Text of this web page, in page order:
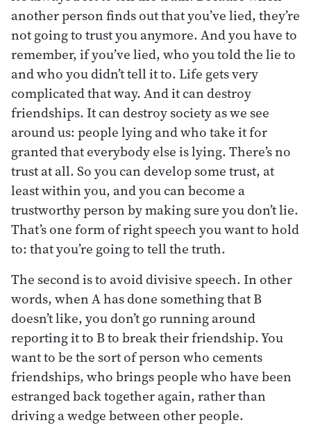
another person finds out that you’ve lied, they’re
not going to trust you anymore. And you have to
remember, if you’ve lied, who you told the lie to
and who you didn’t tell it to. Life gets very
complicated that way. And it can destroy
friendships. It can destroy society as we see
around us: people lying and who take it for
granted that everybody else is lying. There’s no
trust at all. So you can develop some trust, at
least within you, and you can become a
trustworthy person by making sure you don’t lie.
That’s one form of right speech you want to hold
to: that you’re going to tell the truth.
The second is to avoid divisive speech. In other
words, when A has done something that B
doesn’t like, you don’t go running around
reporting it to B to break their friendship. You
want to be the sort of person who cements
friendships, who brings people who have been
estranged back together again, rather than
driving a wedge between other people.